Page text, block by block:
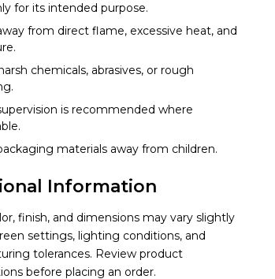
for its intended purpose.
from direct flame, excessive heat, and
chemicals, abrasives, or rough
is recommended where
materials away from children.
Information
finish, and dimensions may vary slightly
settings, lighting conditions, and
tolerances. Review product
before placing an order.